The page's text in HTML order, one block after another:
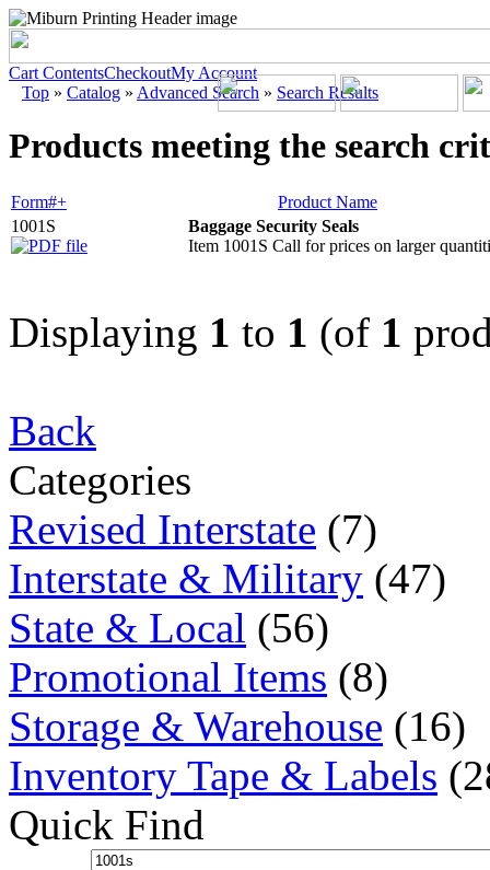
Cart ContentsCheckoutMy Account
Top » Catalog » Advanced Search » Search Results
Products meeting the search
Form#+
Product Name
1001S
Baggage Security Seals
Item 1001S Call for prices on larger
Displaying 1 to 1 (of 1
Back
Categories
Revised Interstate (7)
Interstate & Military (47)
State & Local (56)
Promotional Items (8)
Storage & Warehouse (16)
Inventory Tape & Labels
Quick Find